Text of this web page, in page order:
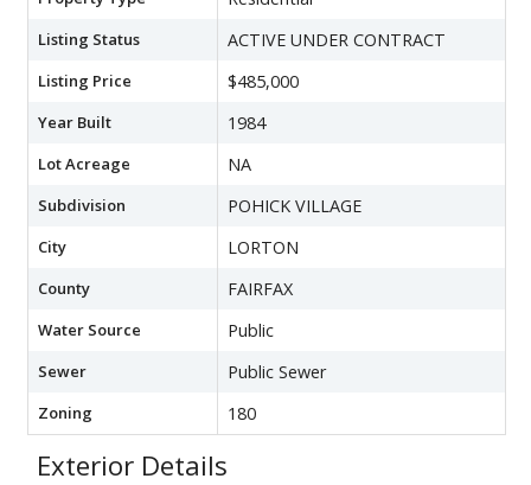
Listing Status ACTIVE UNDER CONTRACT
Listing Price $485,000
Year Built 1984
Lot Acreage NA
Subdivision POHICK VILLAGE
City LORTON
County FAIRFAX
Water Source Public
Sewer Public Sewer
Zoning 180
Exterior Details